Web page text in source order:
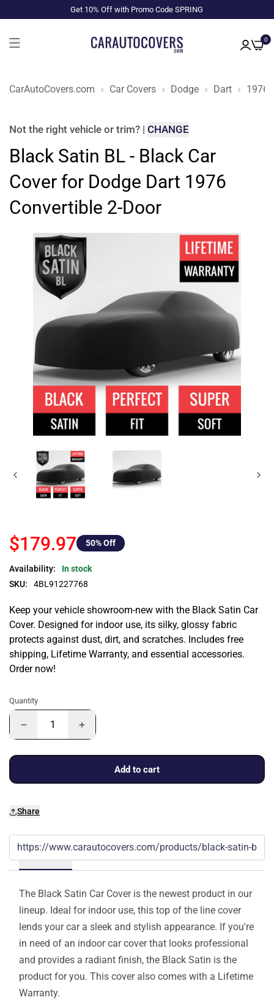
Get 10% Off with Promo Code SPRING
0
CarAutoCovers.com Car Covers Dodge Dart 1976
Not the right vehicle or trim? | CHANGE
Black Satin BL - Black Car
Cover for Dodge Dart 1976
Convertible 2-Door
$179.97 50% Off
Availability:
In stock
SKU:
4BL91227768
Keep your vehicle showroom-new with the Black Satin Car
Cover. Designed for indoor use, its silky, glossy fabric
protects against dust, dirt, and scratches. Includes free
shipping, Lifetime Warranty, and essential accessories.
Order now!
Quantity
Add to cart
Share
Details
The Black Satin Car Cover is the newest product in our
lineup. Ideal for indoor use, this top of the line cover
lends your car a sleek and stylish appearance. If you're
in need of an indoor car cover that looks professional
and provides a radiant finish, the Black Satin is the
product for you. This cover also comes with a Lifetime
Warranty.